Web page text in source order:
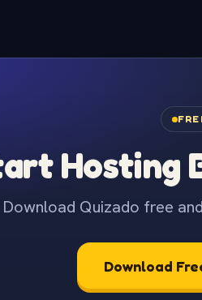
Hosting
Download Quizado free
Download